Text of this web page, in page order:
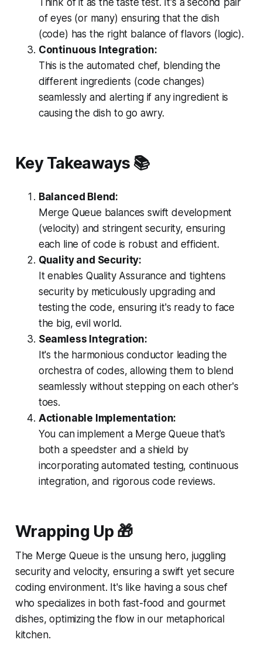
of eyes (or many) ensuring that the dish
(code) has the right balance of flavors (logic).
Continuous Integration:
This is the automated chef, blending the
different ingredients (code changes)
seamlessly and alerting if any ingredient is
causing the dish to go awry.
Key Takeaways 📚
Balanced Blend:
Merge Queue balances swift development
(velocity) and stringent security, ensuring
each line of code is robust and efficient.
Quality and Security:
It enables Quality Assurance and tightens
security by meticulously upgrading and
testing the code, ensuring it's ready to face
the big, evil world.
Seamless Integration:
It's the harmonious conductor leading the
orchestra of codes, allowing them to blend
seamlessly without stepping on each other's
toes.
Actionable Implementation:
You can implement a Merge Queue that's
both a speedster and a shield by
incorporating automated testing, continuous
integration, and rigorous code reviews.
Wrapping Up🎁
The Merge Queue is the unsung hero, juggling
security and velocity, ensuring a swift yet secure
coding environment. It's like having a sous chef
who specializes in both fast-food and gourmet
dishes, optimizing the flow in our metaphorical
kitchen.